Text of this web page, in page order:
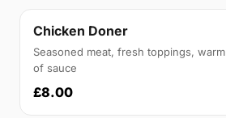
Chicken Doner
Seasoned meat, fresh toppings,
of sauce
£8.00